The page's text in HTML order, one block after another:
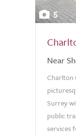
5
Near
Charlton
Surrey
public
services